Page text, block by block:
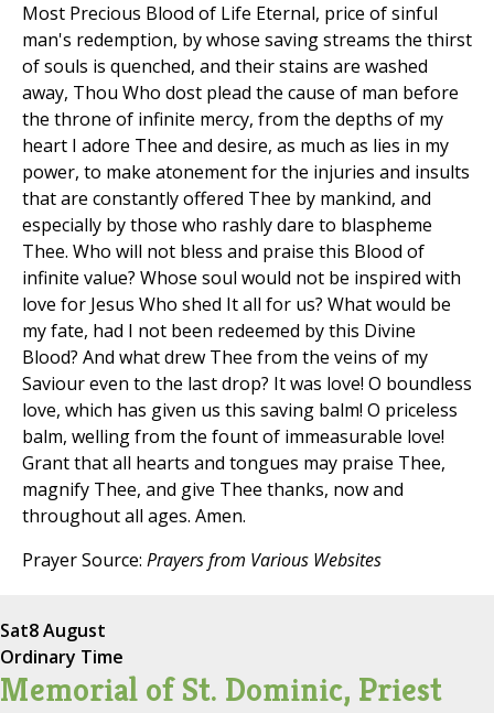
Most Precious Blood of Life Eternal, price of sinful
man's redemption, by whose saving streams the thirst
of souls is quenched, and their stains are washed
away, Thou Who dost plead the cause of man before
the throne of infinite mercy, from the depths of my
heart I adore Thee and desire, as much as lies in my
power, to make atonement for the injuries and insults
that are constantly offered Thee by mankind, and
especially by those who rashly dare to blaspheme
Thee. Who will not bless and praise this Blood of
infinite value? Whose soul would not be inspired with
love for Jesus Who shed It all for us? What would be
my fate, had I not been redeemed by this Divine
Blood? And what drew Thee from the veins of my
Saviour even to the last drop? It was love! O boundless
love, which has given us this saving balm! O priceless
balm, welling from the fount of immeasurable love!
Grant that all hearts and tongues may praise Thee,
magnify Thee, and give Thee thanks, now and
throughout all ages. Amen.
Prayer Source: Prayers from Various Websites
Sat8 August
Ordinary Time
Memorial of St. Dominic, Priest